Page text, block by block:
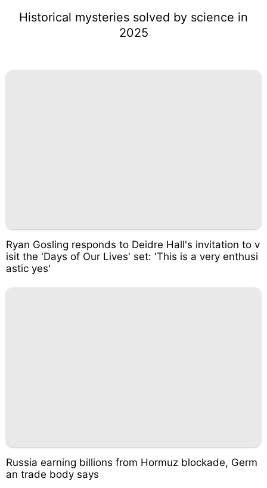
Historical mysteries solved by science in
2025
Ryan Gosling responds to Deidre Hall's invitation to v
isit the 'Days of Our Lives' set: 'This is a very enthusi
astic yes'
Russia earning billions from Hormuz blockade, Germ
an trade body says